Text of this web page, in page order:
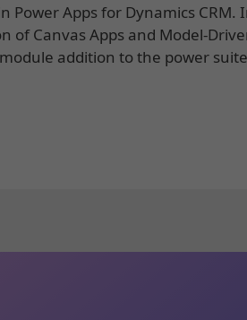
Apps for Dynamics
of Canvas Apps and Model-
addition to the power